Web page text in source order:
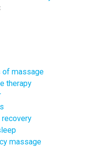
of massage
therapy
recovery
massage